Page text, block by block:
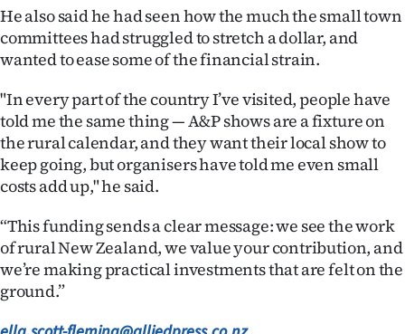
He also said he had seen how the much the small town
committees had struggled to stretch a dollar, and
wanted to ease some of the financial strain.
"In every part of the country I’ve visited, people have
told me the same thing — A&P shows are a fixture on
the rural calendar, and they want their local show to
keep going, but organisers have told me even small
costs add up," he said.
“This funding sends a clear message: we see the work
of rural New Zealand, we value your contribution, and
we’re making practical investments that are felt on the
ground.”